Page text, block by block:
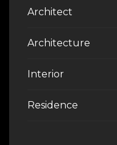
Architect
Architecture
Interior
Residence